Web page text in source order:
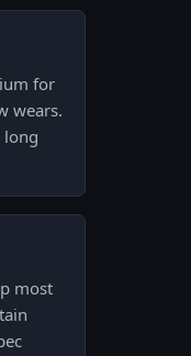
for
wears.
long
most